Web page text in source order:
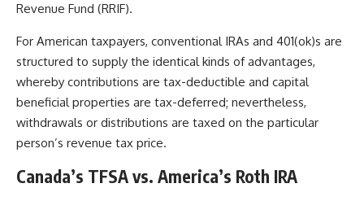
Revenue Fund (RRIF).
For American taxpayers, conventional IRAs and 401(ok)s are
structured to supply the identical kinds of advantages,
whereby contributions are tax-deductible and capital
beneficial properties are tax-deferred; nevertheless,
withdrawals or distributions are taxed on the particular
person’s revenue tax price.
Canada’s TFSA vs. America’s Roth IRA